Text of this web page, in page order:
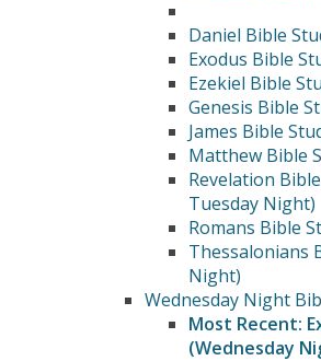
Daniel Bible
Exodus Bible
Ezekiel Bible
Genesis Bible
James Bible
Matthew Bible
Revelation
Tuesday Night)
Romans Bible
Thessalonians
Night)
Wednesday Night
Most Recent:
(Wednesday